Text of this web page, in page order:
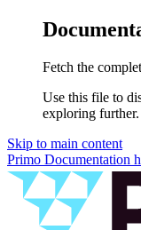
Fetch the
Use this file to
exploring further.
Skip to main content
Primo Documentation